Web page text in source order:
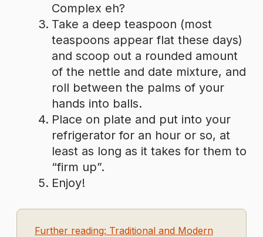
Complex eh?
Take a deep teaspoon (most
teaspoons appear flat these days)
and scoop out a rounded amount
of the nettle and date mixture, and
roll between the palms of your
hands into balls.
Place on plate and put into your
refrigerator for an hour or so, at
least as long as it takes for them to
“firm up”.
Enjoy!
Further reading: Traditional and Modern